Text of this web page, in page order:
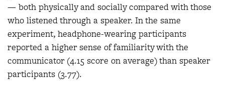
— both physically and socially compared with those
who listened through a speaker. In the same
experiment, headphone-wearing participants
reported a higher sense of familiarity with the
communicator (4.15 score on average) than speaker
participants (3.77).